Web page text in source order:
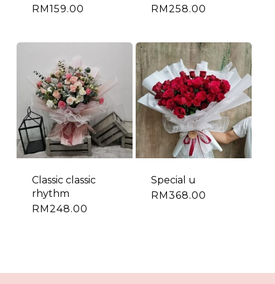
RM159.00
RM258.00
Classic classic
rhythm
RM 248.00
Special u
RM368.00